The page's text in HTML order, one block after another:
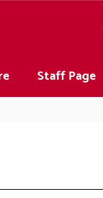
Staff Page